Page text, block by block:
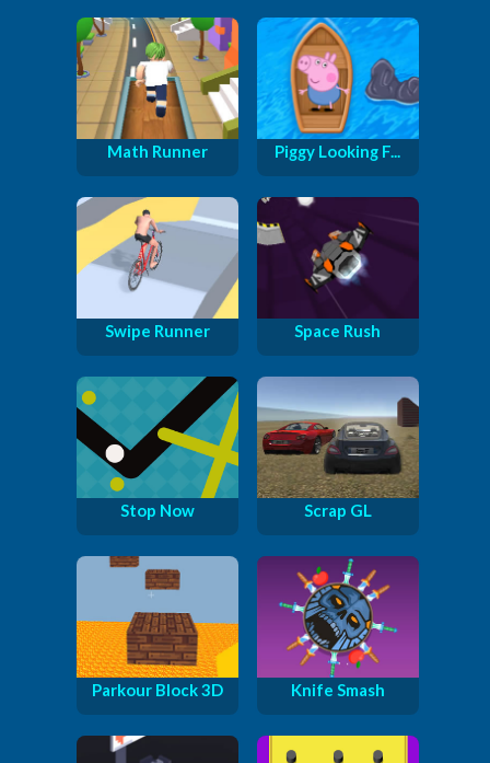
Math Runner Piggy Looking F...
Swipe Runner Space Rush
Stop Now Scrap GL
Parkour Block 3D Knife Smash